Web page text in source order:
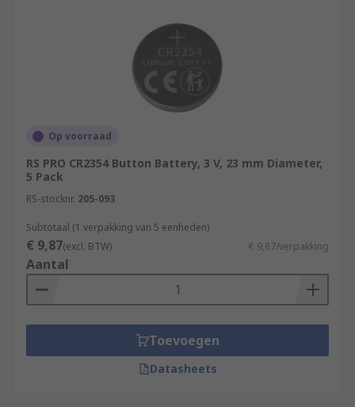
Op voorraad
RS PRO CR2354 Button Battery, 3 V, 23 mm Diameter,
5 Pack
RS-stocknr. 205-093
Subtotaal (1 verpakking van 5 eenheden)
€ 9,87(excl. BTW) € 9,87/verpakking
Aantal
Toevoegen
Datasheets